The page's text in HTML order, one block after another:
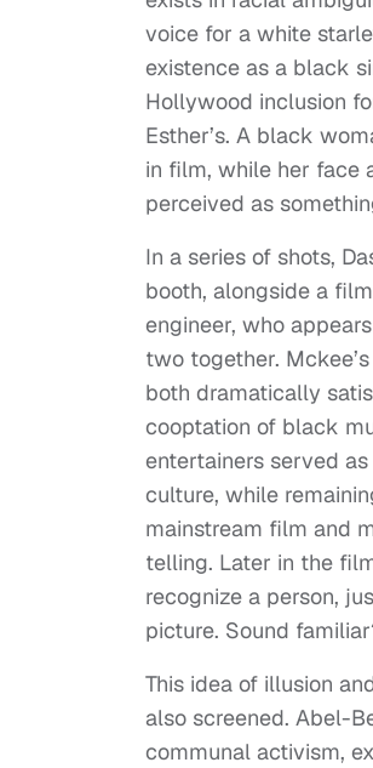
voice for a white
existence as a black
Hollywood inclusion
Esther’s. A black
in film, while her face
perceived as
In a series of shots,
booth, alongside a
engineer, who
two together.
both dramatically
cooptation of black
entertainers served
culture, while
mainstream film and
telling. Later in the
recognize a person,
picture. Sound
This idea of illusion
also screened. Abel-
communal activism,